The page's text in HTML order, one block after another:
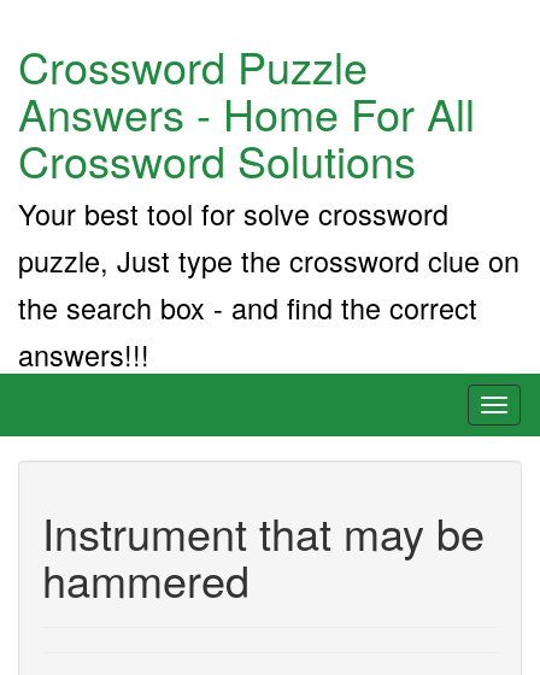
Crossword Puzzle
Answers - Home For All
Crossword Solutions
Your best tool for solve crossword
puzzle, Just type the crossword clue on
the search box - and find the correct
answers!!!
Instrument that may be
hammered